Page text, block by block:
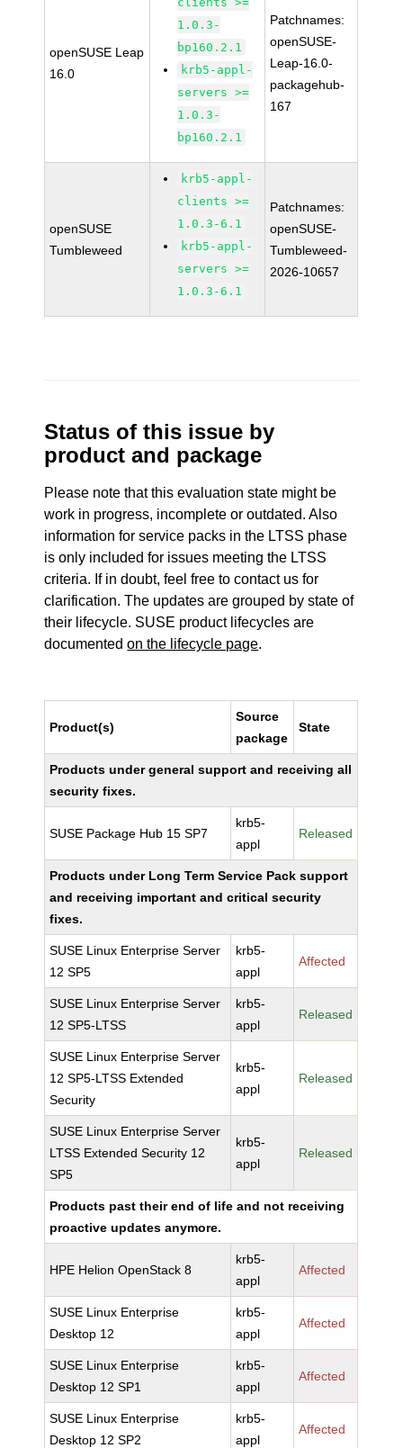
openSUSE Leap
16.0
1.0.3-
bp160.2.1
krb5-appl-
servers >=
1.0.3-
bp160.2.1
Patchnames:
openSUSE-
Leap-16.0-
packagehub-
167
openSUSE
Tumbleweed
krb5-appl-
clients >=
1.0.3-6.1
krb5-appl-
servers >=
1.0.3-6.1
Patchnames:
openSUSE-
Tumbleweed-
2026-10657
Status of this issue by
product and package
Please note that this evaluation state might be
work in progress, incomplete or outdated. Also
information for service packs in the LTSS phase
is only included for issues meeting the LTSS
criteria. If in doubt, feel free to contact us for
clarification. The updates are grouped by state of
their lifecycle. SUSE product lifecycles are
documentedon the lifecycle page.
Product(s)
Source
package
State
Products under general support and receiving all
security fixes.
SUSE Package Hub 15 SP7
krb5-
appl
Released
Products under Long Term Service Pack support
and receiving important and critical security
fixes.
SUSE Linux Enterprise Server
12 SP5
krb5-
appl
Affected
SUSE Linux Enterprise Server
12 SP5-LTSS
krb5-
appl
Released
SUSE Linux Enterprise Server
12 SP5-LTSS Extended
Security
krb5-
appl
Released
SUSE Linux Enterprise Server
LTSS Extended Security 12
SP5
krb5-
appl
Released
Products past their end of life and not receiving
proactive updates anymore.
HPE Helion OpenStack 8
krb5-
appl
Affected
SUSE Linux Enterprise
Desktop 12
krb5-
appl
Affected
SUSE Linux Enterprise
Desktop 12 SP1
krb5-
appl
Affected
SUSE Linux Enterprise
Desktop 12 SP2
krb5-
appl
Affected